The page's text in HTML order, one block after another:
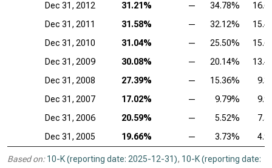
Dec 31, 2012
31.21% — 34.78%
Dec 31, 2011
31.58% — 32.12%
Dec 31, 2010
31.04% — 25.50%
Dec 31, 2009
30.08% — 20.14%
Dec 31, 2008
27.39% — 15.36%
Dec 31, 2007
17.02% — 9.79%
Dec 31, 2006
20.59% — 5.52%
Dec 31, 2005
19.66% — 3.73%
Based on: 10-K (reporting date: 2025-12-31), 10-K (reporting date: